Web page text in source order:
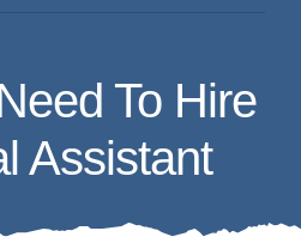
To Hire
Assistant